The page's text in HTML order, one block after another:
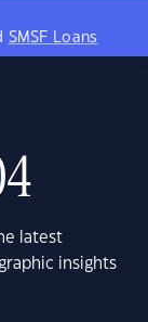
SMSF Loans
latest
insights